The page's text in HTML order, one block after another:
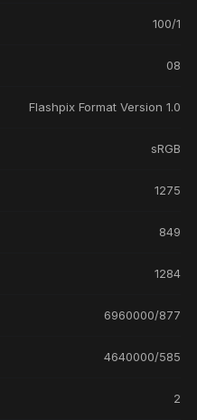
100/1
08
Flashpix Format Version 1.0
sRGB
1275
849
1284
6960000/877
4640000/585
2